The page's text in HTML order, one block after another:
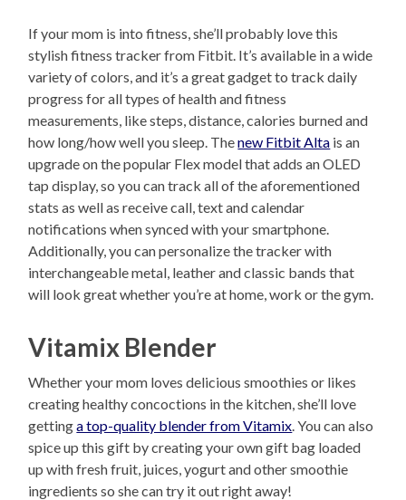
If your mom is into fitness, she’ll probably love this
stylish fitness tracker from Fitbit. It’s available in a wide
variety of colors, and it’s a great gadget to track daily
progress for all types of health and fitness
measurements, like steps, distance, calories burned and
how long/how well you sleep. Thenew Fitbit Alta is an
upgrade on the popular Flex model that adds an OLED
tap display, so you can track all of the aforementioned
stats as well as receive call, text and calendar
notifications when synced with your smartphone.
Additionally, you can personalize the tracker with
interchangeable metal, leather and classic bands that
will look great whether you’re at home, work or the gym.
Vitamix Blender
Whether your mom loves delicious smoothies or likes
creating healthy concoctions in the kitchen, she’ll love
gettinga top-quality blender from Vitamix. You can also
spice up this gift by creating your own gift bag loaded
up with fresh fruit, juices, yogurt and other smoothie
ingredients so she can try it out right away!